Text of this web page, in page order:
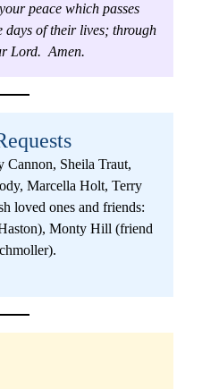
peace which passes
days of their lives; through
Lord.  Amen.
Cannon, Sheila Traut,
Marcella Holt, Terry
loved ones and friends:
Monty Hill (friend